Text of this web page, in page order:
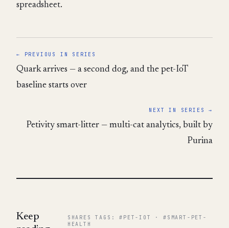
spreadsheet.
← PREVIOUS IN SERIES
Quark arrives — a second dog, and the pet-IoT
baseline starts over
NEXT IN SERIES →
Petivity smart-litter — multi-cat analytics, built by
Purina
Keep
SHARES TAGS: #PET-IOT · #SMART-PET-
HEALTH